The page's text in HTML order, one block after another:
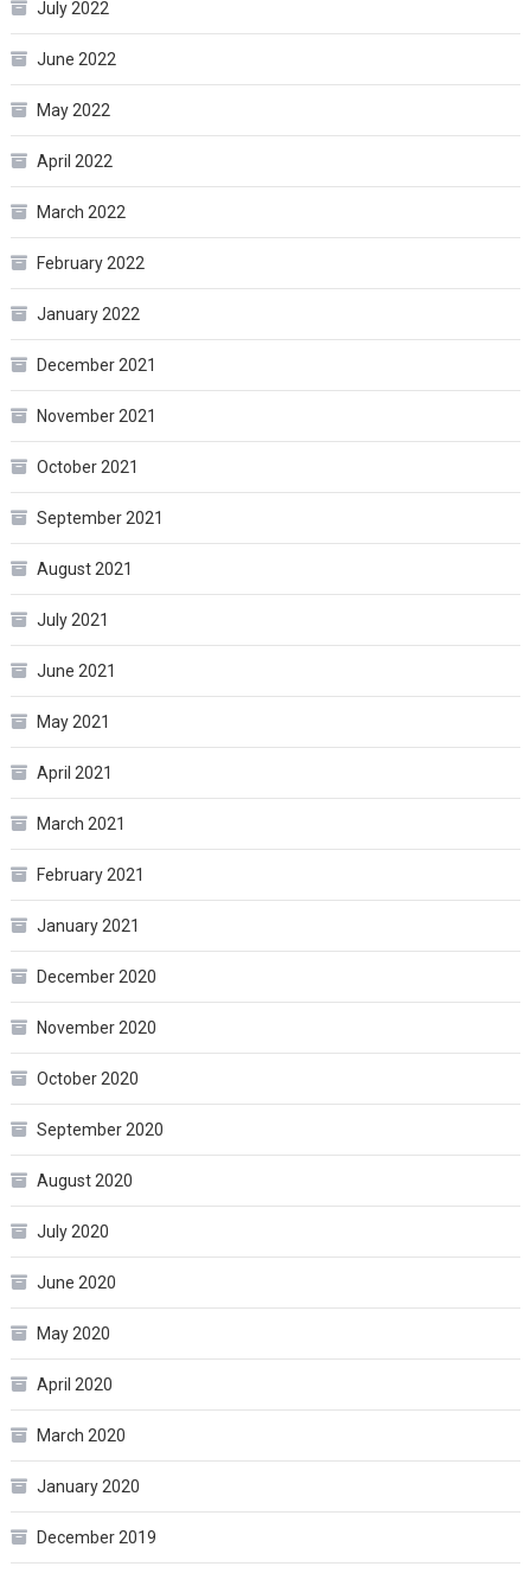
July 2022
June 2022
May 2022
April 2022
March 2022
February 2022
January 2022
December 2021
November 2021
October 2021
September 2021
August 2021
July 2021
June 2021
May 2021
April 2021
March 2021
February 2021
January 2021
December 2020
November 2020
October 2020
September 2020
August 2020
July 2020
June 2020
May 2020
April 2020
March 2020
January 2020
December 2019